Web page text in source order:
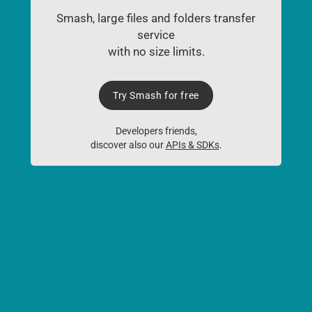
Smash, large files and folders transfer
service
with no size limits.
Try Smash for free
Developers friends,
discover also ourAPIs & SDKs.